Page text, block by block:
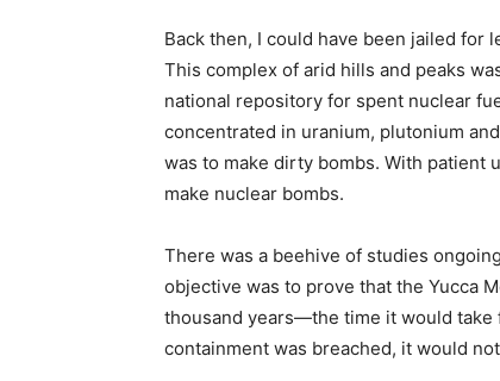
Back then, I could have been jailed for
This complex of arid hills and peaks
national repository for spent nuclear
concentrated in uranium, plutonium
was to make dirty bombs. With patient
make nuclear bombs.
There was a beehive of studies
objective was to prove that the Yucca
thousand years—the time it would
containment was breached, it would